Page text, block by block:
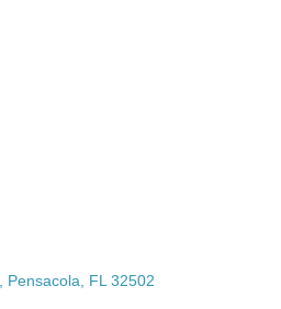
Pensacola FL 32502